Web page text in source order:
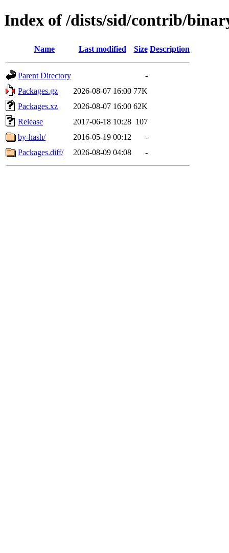
Index of /dists/sid/contrib/
Name Last modified Size Description
Parent Directory
-
Packages.gz
2026-08-07 16:00 77K
Packages.xz
2026-08-07 16:00 62K
Release
2017-06-18 10:28 107
by-hash/
2016-05-19 00:12
-
Packages.diff/
2026-08-09 04:08 -